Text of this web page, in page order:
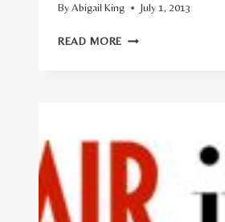
ByAbigail King July 1, 2013
READ MORE FEATURED